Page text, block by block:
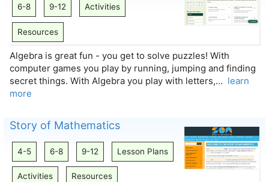
6-8 9-12 Activities
Resources
Algebra is great fun - you get to solve puzzles! With
computer games you play by running, jumping and finding
secret things. With Algebra you play with letters,… learn
more
Story of Mathematics
4-5 6-8 9-12 Lesson Plans
Activities Resources